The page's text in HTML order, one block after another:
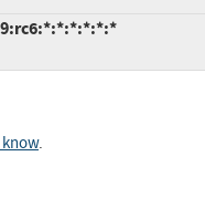
know.